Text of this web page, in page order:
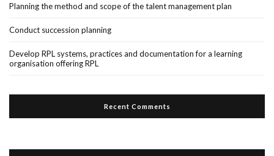
Planning the method and scope of the talent management plan
Conduct succession planning
Develop RPL systems, practices and documentation for a learning
organisation offering RPL
Recent Comments